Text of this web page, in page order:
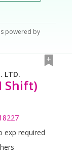
powered by
LTD.
Shift)
exp required